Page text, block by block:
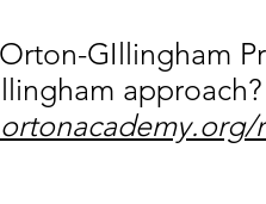
GIllingham